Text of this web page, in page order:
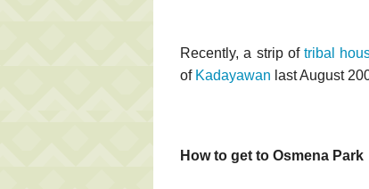
Recently, a strip oftribal
of Kadayawan last August
How to get to Osmena Park